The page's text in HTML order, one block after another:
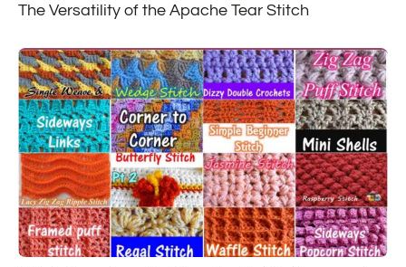
The Versatility of the Apache Tear Stitch